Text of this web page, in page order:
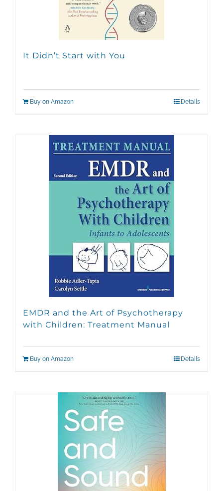
It Didn’t Start with You
Buy on Amazon Details
EMDR and the Art of Psychotherapy
with Children: Treatment Manual
Buy on Amazon Details